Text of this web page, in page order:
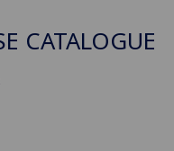
CATALOGUE